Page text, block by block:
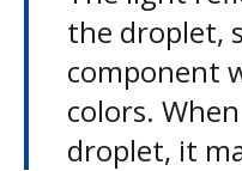
the droplet,
component
colors.
droplet, it